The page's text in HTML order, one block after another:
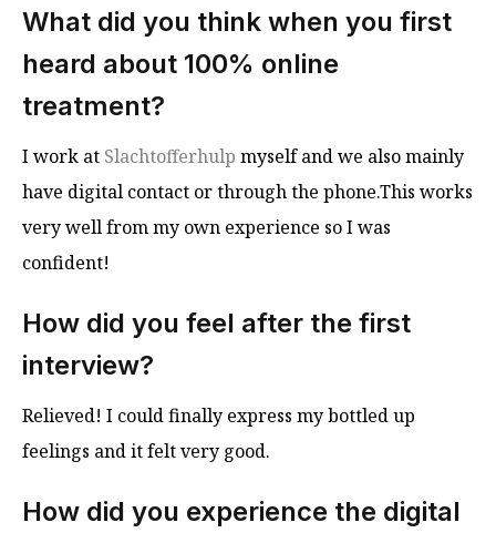
What did you think when you first
heard about 100% online
treatment?
I work at Slachtofferhulp myself and we also mainly
have digital contact or through the phone.This works
very well from my own experience so I was
confident!
How did you feel after the first
interview?
Relieved! I could finally express my bottled up
feelings and it felt very good.
How did you experience the digital